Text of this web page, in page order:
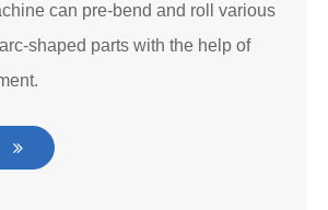
can pre-bend and roll various
shaped parts with the help of